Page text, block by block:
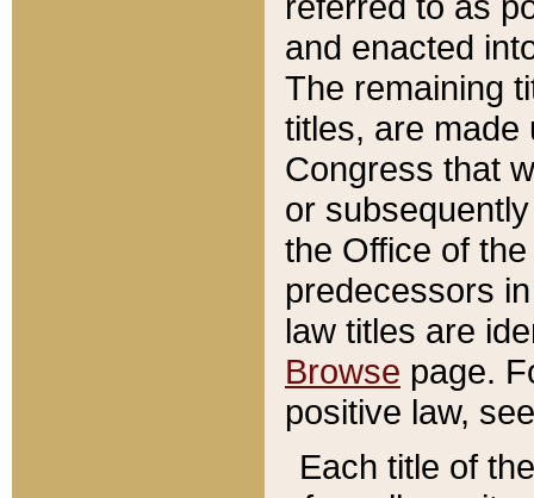
and enacted
The remaining
titles, are made
Congress that
or
the Office of
predecessors
law titles are
Browse page.
positive law,
Each title of